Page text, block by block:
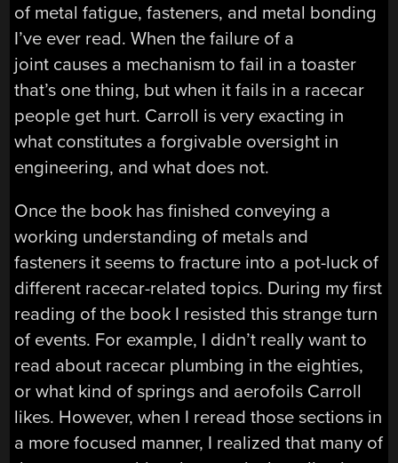
of metal fatigue, fasteners, and metal bonding
I’ve ever read. When the failure of a
joint causes a mechanism to fail in a toaster
that’s one thing, but when it fails in a racecar
people get hurt. Carroll is very exacting in
what constitutes a forgivable oversight in
engineering, and what does not.
Once the book has finished conveying a
working understanding of metals and
fasteners it seems to fracture into a pot-luck of
different racecar-related topics. During my first
reading of the book I resisted this strange turn
of events. For example, I didn’t really want to
read about racecar plumbing in the eighties,
or what kind of springs and aerofoils Carroll
likes. However, when I reread those sections in
a more focused manner, I realized that many of